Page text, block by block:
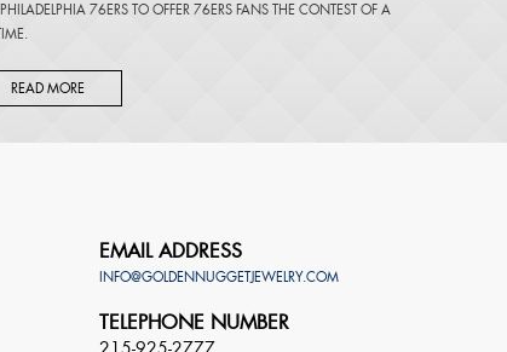
76ERS TO OFFER 76ERS FANS THE CONTEST OF A
READ MORE
EMAIL ADDRESS
INFO@GOLDENNUGGETJEWELRY.COM
TELEPHONE NUMBER